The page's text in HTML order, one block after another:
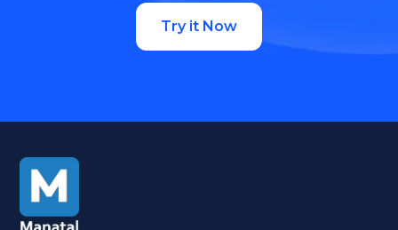
Try it Now